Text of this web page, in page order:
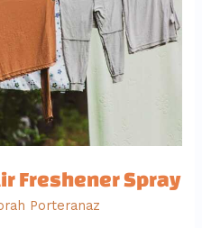
Freshener Spray
Porteranaz